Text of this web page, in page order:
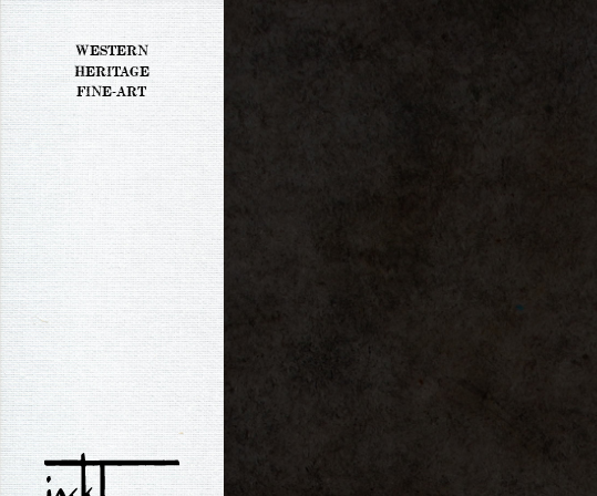
WESTERN
HERITAGE
FINE-ART